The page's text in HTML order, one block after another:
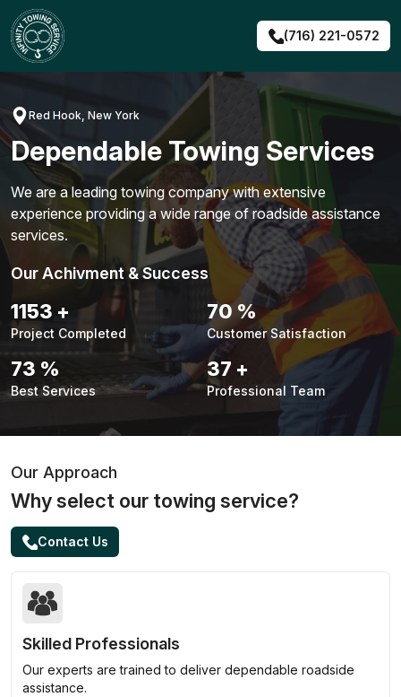
Skip
to
content
(716) 221-0572
Red Hook, New York
Dependable Towing Services
We are a leading towing company with extensive
experience providing a wide range of roadside assistance
services.
Our Achivment & Success
1483+
Project Completed
90 %
Customer Satisfaction
94 %
Best Services
48 +
Professional Team
Our Approach
Why select our towing service?
Contact Us
Skilled Professionals
Our experts are trained to deliver dependable roadside
assistance.